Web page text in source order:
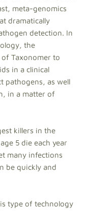
meta-genomics
dramatically
detection. In
the
Taxonomer to
in a clinical
pathogens, as well
in a matter of
killers in the
5 die each year
many infections
be quickly and
type of technology